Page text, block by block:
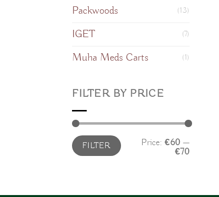
Packwoods (13)
IGET (7)
Muha Meds Carts (1)
FILTER BY PRICE
Min
price
Max
priceFILTER Price: €60 —
€70